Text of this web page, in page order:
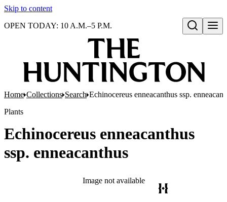
Skip to content
Open search
OPEN TODAY: 10 A.M.–5 P.M.
Home Collections Search Echinocereus enneacanthus ssp.
Plants
Echinocereus enneacanthus
ssp. enneacanthus
Image not available